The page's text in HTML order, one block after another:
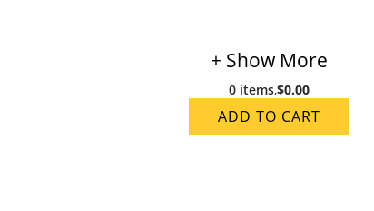
+ Show More
0 items,$0.00
ADD TO CART